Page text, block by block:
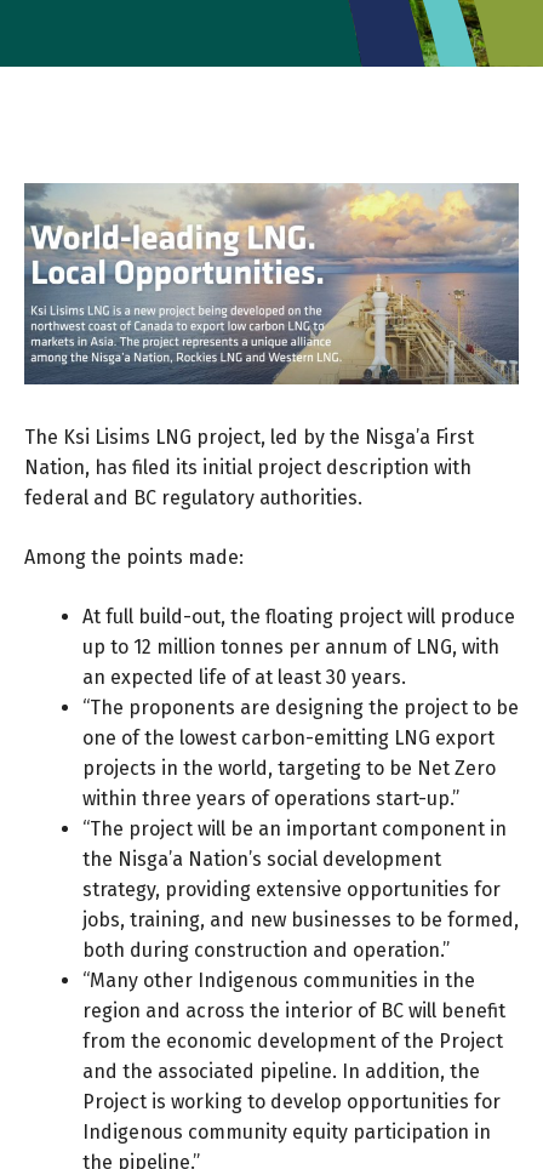
The Ksi Lisims LNG project, led by the Nisga’a First
Nation, has filed its initial project description with
federal and BC regulatory authorities.
Among the points made:
At full build-out, the floating project will produce
up to 12 million tonnes per annum of LNG, with
an expected life of at least 30 years.
“The proponents are designing the project to be
one of the lowest carbon-emitting LNG export
projects in the world, targeting to be Net Zero
within three years of operations start-up.”
“The project will be an important component in
the Nisga’a Nation’s social development
strategy, providing extensive opportunities for
jobs, training, and new businesses to be formed,
both during construction and operation.”
“Many other Indigenous communities in the
region and across the interior of BC will benefit
from the economic development of the Project
and the associated pipeline. In addition, the
Project is working to develop opportunities for
Indigenous community equity participation in
the pipeline.”